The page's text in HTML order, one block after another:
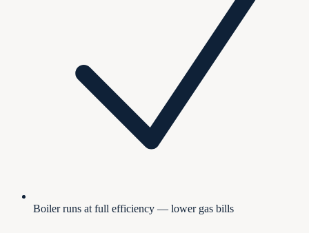
Boiler runs at full efficiency — lower gas bills